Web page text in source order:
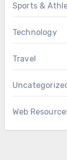
Sports &
Technology
Travel
Web